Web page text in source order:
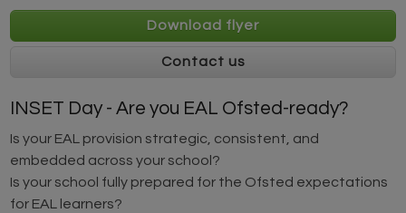
Download flyer
Contact us
INSET Day - Are you EAL Ofsted-ready?
Is your EAL provision strategic, consistent, and
embedded across your school?
Is your school fully prepared for the Ofsted expectations
for EAL learners?